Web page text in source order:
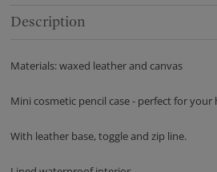
Description
Materials: waxed leather and canvas
Mini cosmetic pencil case - perfect for
With leather base, toggle and zip line.